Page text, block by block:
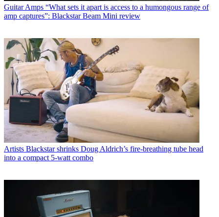
Guitar Amps “What sets it apart is access to a humongous range of
amp captures”: Blackstar Beam Mini review
Artists Blackstar shrinks Doug Aldrich’s fire-breathing tube head
into a compact 5-watt combo